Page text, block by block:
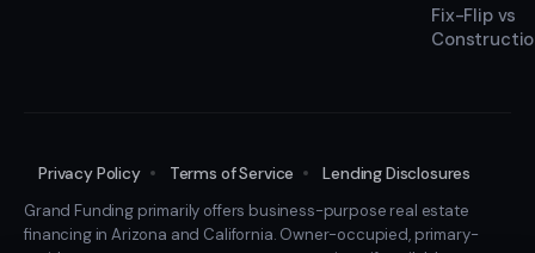
Fix-Flip vs
Privacy Policy Terms of Service
Lending Disclosures
Grand Funding primarily offers business-purpose real estate
financing in Arizona and California. Owner-occupied, primary-